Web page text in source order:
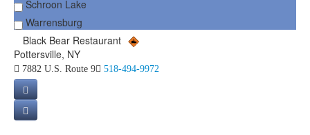
Schroon Lake
Warrensburg
Black Bear Restaurant
Pottersville, NY
7882 U.S. Route 9 518-494-9972